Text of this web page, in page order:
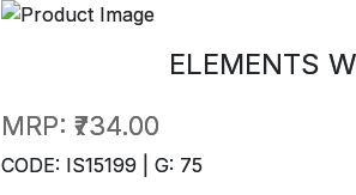
ELEMENTS
MRP: ₹734.00
CODE: IS15199 | G: 75